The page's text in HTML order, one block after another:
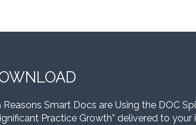
Reasons Smart Docs are Using the DOC
Practice Growth” delivered to your